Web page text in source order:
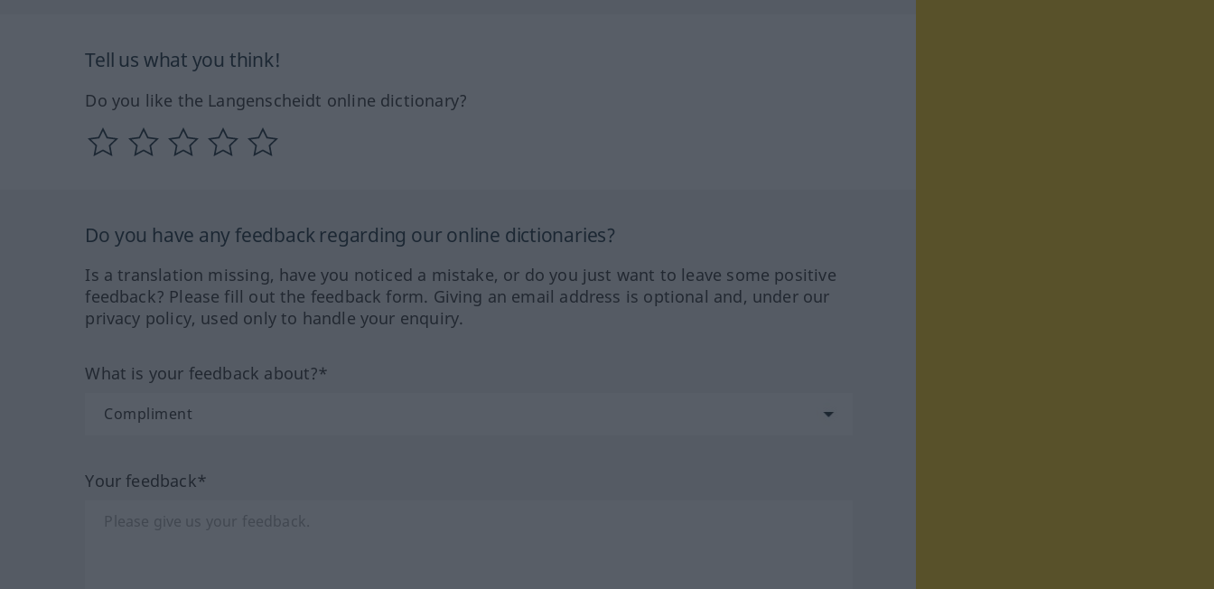
Tell us what you think!
Do you like the Langenscheidt online dictionary?
Do you have any feedback regarding our online dictionaries?
Is a translation missing, have you noticed a mistake, or do you just want to leave some positive
feedback? Please fill out the feedback form. Giving an email address is optional and, under our
privacy policy, used only to handle your enquiry.
What is your feedback about?*
Your feedback*